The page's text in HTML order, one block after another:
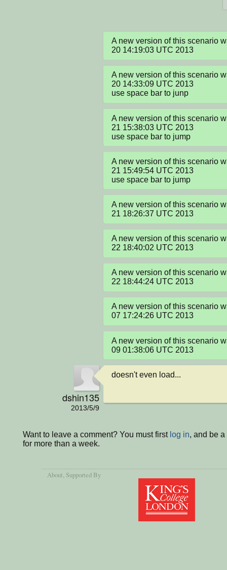
A new version of this scenario
20 14:19:03 UTC 2013
A new version of this scenario
20 14:33:09 UTC 2013
use space bar to junp
A new version of this scenario
21 15:38:03 UTC 2013
use space bar to jump
A new version of this scenario
21 15:49:54 UTC 2013
use space bar to jump
A new version of this scenario
21 18:26:37 UTC 2013
A new version of this scenario
22 18:40:02 UTC 2013
A new version of this scenario
22 18:44:24 UTC 2013
A new version of this scenario
07 17:24:26 UTC 2013
A new version of this scenario
09 01:38:06 UTC 2013
dshin135
2013/5/9
doesn't even load...
Want to leave a comment? You must first log in, and be
for more than a week.
About, Supported By